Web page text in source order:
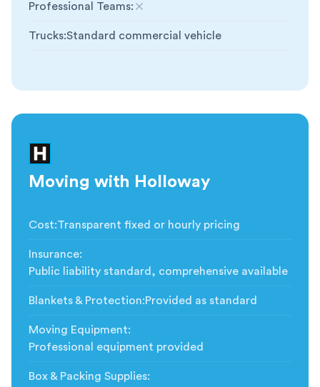
Professional Teams:
Not included
Trucks:Standard commercial vehicle
Moving with Holloway
Cost:Transparent fixed or hourly pricing
Insurance:
Public liability standard, comprehensive available
Blankets & Protection:Provided as standard
Moving Equipment:
Professional equipment provided
Box & Packing Supplies: